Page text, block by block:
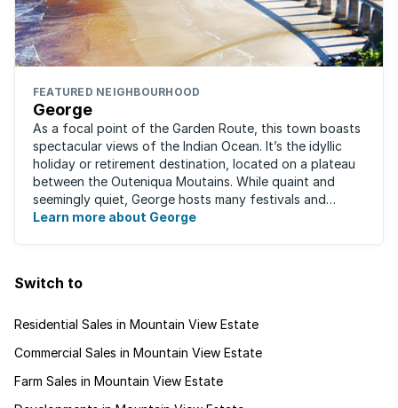
FEATURED NEIGHBOURHOOD
George
As a focal point of the Garden Route, this town boasts
spectacular views of the Indian Ocean. It’s the idyllic
holiday or retirement destination, located on a plateau
between the Outeniqua Moutains. While quaint and
seemingly quiet, George hosts many festivals and
events for year-round ...
Learn more about George
Switch to
Residential Sales in Mountain View Estate
Commercial Sales in Mountain View Estate
Farm Sales in Mountain View Estate